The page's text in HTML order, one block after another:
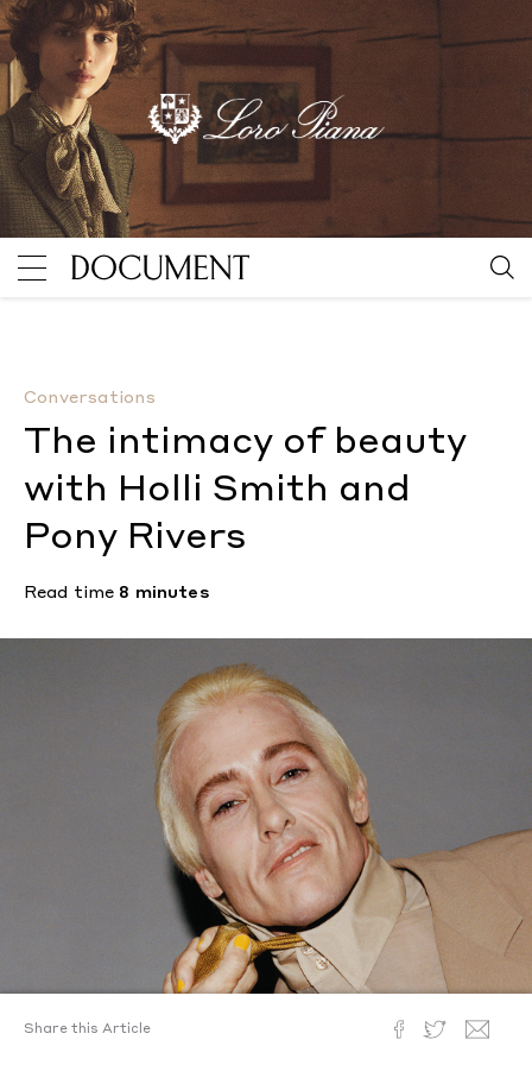
Conversations
The intimacy of beauty
with Holli Smith and
Pony Rivers
Read time 8 minutes
Share this Article